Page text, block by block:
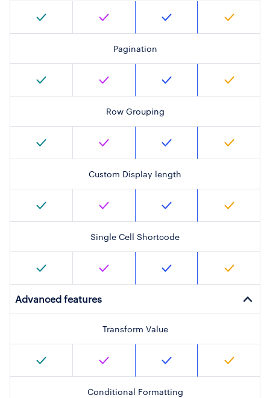
Pagination
Row Grouping
Custom Display length
Single Cell Shortcode
Advanced features
Transform Value
Conditional Formatting